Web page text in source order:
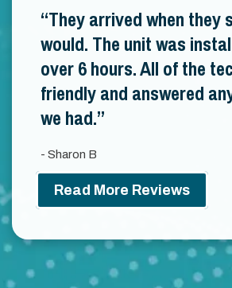
They arrived when they
would. The unit was
over 6 hours. All of the
friendly and answered
we had.
- Sharon B
Read More Reviews